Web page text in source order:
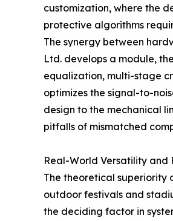
customization, where the
protective algorithms
The synergy between
Ltd. develops a module,
equalization, multi-stage
optimizes the signal-to-
design to the mechanical
pitfalls of mismatched
Real-World Versatility and
The theoretical superiority
outdoor festivals and
the deciding factor in